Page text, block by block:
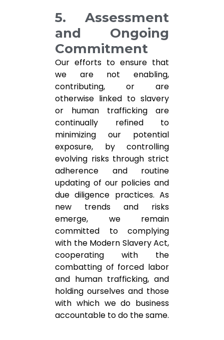
5. Assessment
and Ongoing
Commitment
Our efforts to ensure that
we are not enabling,
contributing, or are
otherwise linked to slavery
or human trafficking are
continually refined to
minimizing our potential
exposure, by controlling
evolving risks through strict
adherence and routine
updating of our policies and
due diligence practices. As
new trends and risks
emerge, we remain
committed to complying
with the Modern Slavery Act,
cooperating with the
combatting of forced labor
and human trafficking, and
holding ourselves and those
with which we do business
accountable to do the same.